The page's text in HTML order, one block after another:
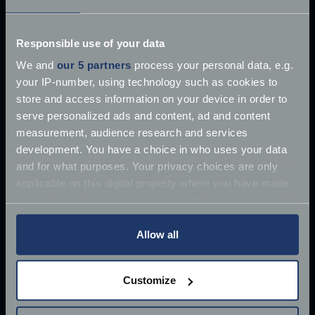
Responsible use of your data
We and our 5 partners process your personal data, e.g.
your IP-number, using technology such as cookies to
store and access information on your device in order to
serve personalized ads and content, ad and content
measurement, audience research and services
development. You have a choice in who uses your data
and for what purposes. Your privacy choices are only
any time from the Cookie Declaration or by clicking on
Collect information about your geographical
location which can be accurate to within several
Allow all
Customize
Once driven by Sean Connery, the 1964 Aston
Martin DB5 has supposedly
Jun 27, 2018
2 mins read
Read more